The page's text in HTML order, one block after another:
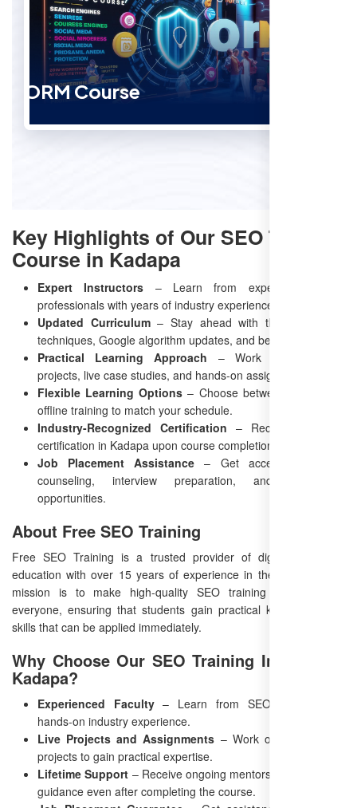
ORM Course
Key Highlights of Our SEO Training
Course in Kadapa
Expert Instructors – Learn from experienced SEO
professionals with years of industry experience.
Updated Curriculum– Stay ahead with the latest SEO
techniques, Google algorithm updates, and best practices.
Practical Learning Approach – Work on real-world
projects, live case studies, and hands-on assignments.
Flexible Learning Options – Choose between online and
offline training to match your schedule.
Industry-Recognized Certification – Receive an SEO
certification in Kadapa upon course completion.
Job Placement Assistance – Get access to career
counseling, interview preparation, and networking
opportunities.
About Free SEO Training
Free SEO Training is a trusted provider of digital marketing
education with over 15 years of experience in the industry. Our
mission is to make high-quality SEO training accessible to
everyone, ensuring that students gain practical knowledge and
skills that can be applied immediately.
Why Choose Our SEO Training Institute in
Kadapa?
Experienced Faculty– Learn from SEO experts with
hands-on industry experience.
Live Projects and Assignments – Work on actual client
projects to gain practical expertise.
Lifetime Support – Receive ongoing mentorship and career
guidance even after completing the course.